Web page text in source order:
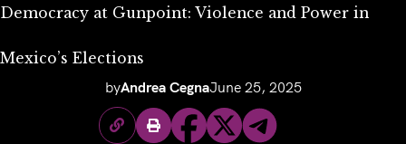
Democracy at Gunpoint: Violence and Power in
Mexico’s Elections
byAndrea CegnaJune 25, 2025